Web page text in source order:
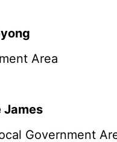
Area
James
Government